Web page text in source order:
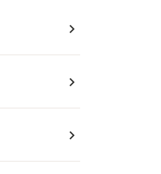
navigate_next
navigate_next
navigate_next